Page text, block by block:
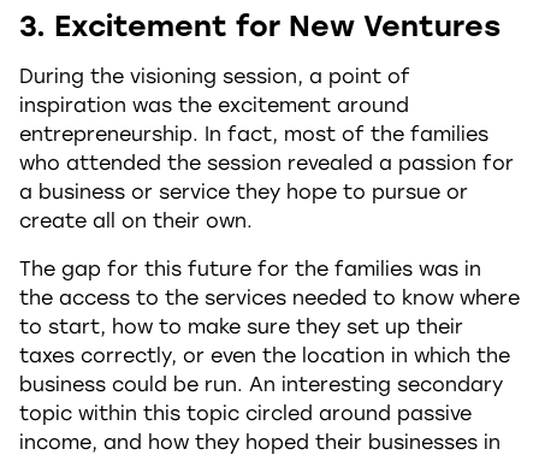
3. Excitement for New Ventures
During the visioning session, a point of
inspiration was the excitement around
entrepreneurship. In fact, most of the families
who attended the session revealed a passion for
a business or service they hope to pursue or
create all on their own.
The gap for this future for the families was in
the access to the services needed to know where
to start, how to make sure they set up their
taxes correctly, or even the location in which the
business could be run. An interesting secondary
topic within this topic circled around passive
income, and how they hoped their businesses in